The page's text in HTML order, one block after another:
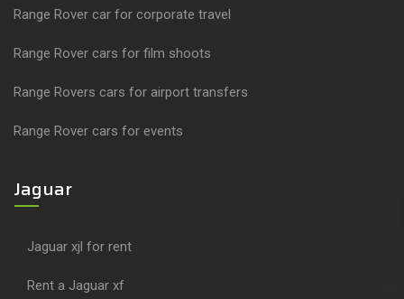
Range Rover car for corporate travel
Range Rover cars for film shoots
Range Rovers cars for airport transfers
Range Rover cars for events
Jaguar
Jaguar xjl for rent
Rent a Jaguar xf